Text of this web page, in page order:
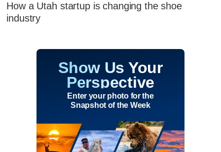
How a Utah startup is changing the shoe
industry
Show Us Your
Perspective
Enter your photo for the
Snapshot of the Week